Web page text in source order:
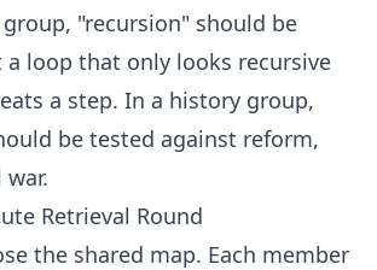
"recursion" should be
loop that only looks recursive
a step. In a history group,
be tested against reform,
Retrieval Round
the shared map. Each member